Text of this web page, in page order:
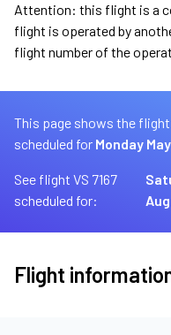
Attention: this flight is a
flight is operated by
flight number of the
This page shows the
scheduled for Monday
See flight VS 7167
scheduled for:
Flight